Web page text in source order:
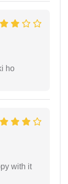
ho
with it